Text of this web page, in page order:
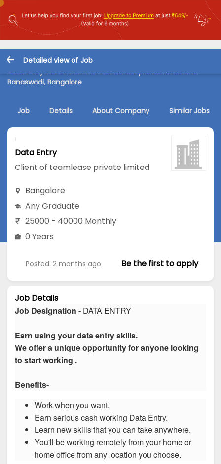
Detailed view of Job
Data Entry Job in Client of teamlease private limited at
Banaswadi, Bangalore
Job Details About Company Similar Jobs
Data Entry
Client of teamlease private limited
Bangalore
Any Graduate
25000 - 40000 Monthly
0 Years
Posted: 2 months ago Be the first to apply
Job Details
Job Designation - DATA ENTRY
Earn using your data entry skills.
We offer a unique opportunity for anyone looking
to start working .
Benefits-
Work when you want.
Earn serious cash working Data Entry.
Learn new skills that you can take anywhere.
You'll be working remotely from your home or
home office from any location you choose.